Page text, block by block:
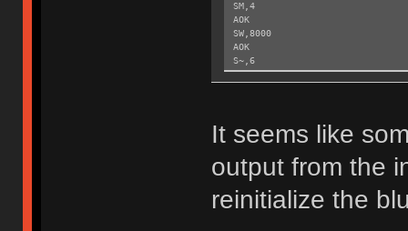
SM,4
AOK
SW,8000
AOK
S~,6
AOK
AOK
R,1
Exiting config mode ...
It seems like
output from the
reinitialize the